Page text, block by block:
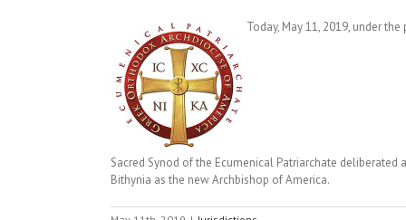
Today, May 11, 2019, under
Sacred Synod of the Ecumenical Patriarchate
Bithynia as the new Archbishop of America.